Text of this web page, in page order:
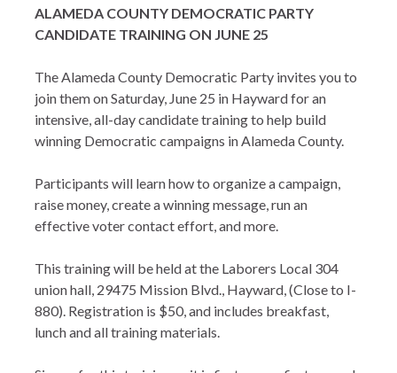
ALAMEDA COUNTY DEMOCRATIC PARTY
CANDIDATE TRAINING ON JUNE 25
The Alameda County Democratic Party invites you to
join them on Saturday, June 25 in Hayward for an
intensive, all-day candidate training to help build
winning Democratic campaigns in Alameda County.
Participants will learn how to organize a campaign,
raise money, create a winning message, run an
effective voter contact effort, and more.
This training will be held at the Laborers Local 304
union hall, 29475 Mission Blvd., Hayward, (Close to I-
880). Registration is $50, and includes breakfast,
lunch and all training materials.